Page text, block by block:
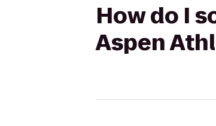
How do I
Aspen